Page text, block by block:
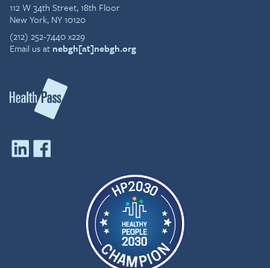
112 W 34th Street, 18th Floor
New York, NY 10120
(212) 252-7440 x229
Email us at nebgh[at]nebgh.org